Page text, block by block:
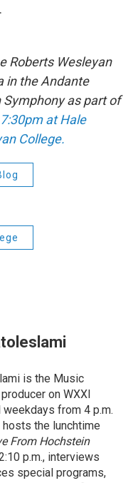
Roberts Wesleyan
in the Andante
as part of
at Hale
College.
is the Music
on WXXI
from 4 p.m.
the lunchtime
From Hochstein
p.m., interviews
special programs,